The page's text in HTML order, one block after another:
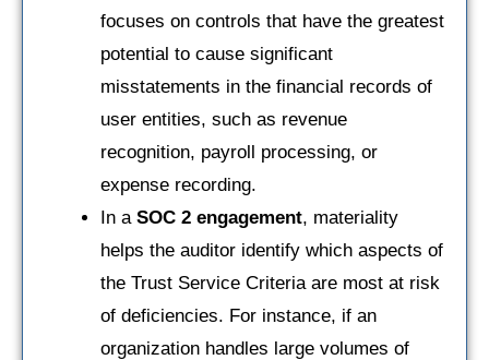
focuses on controls that have the greatest
potential to cause significant
misstatements in the financial records of
user entities, such as revenue
recognition, payroll processing, or
expense recording.
In a SOC 2 engagement, materiality
helps the auditor identify which aspects of
the Trust Service Criteria are most at risk
of deficiencies. For instance, if an
organization handles large volumes of